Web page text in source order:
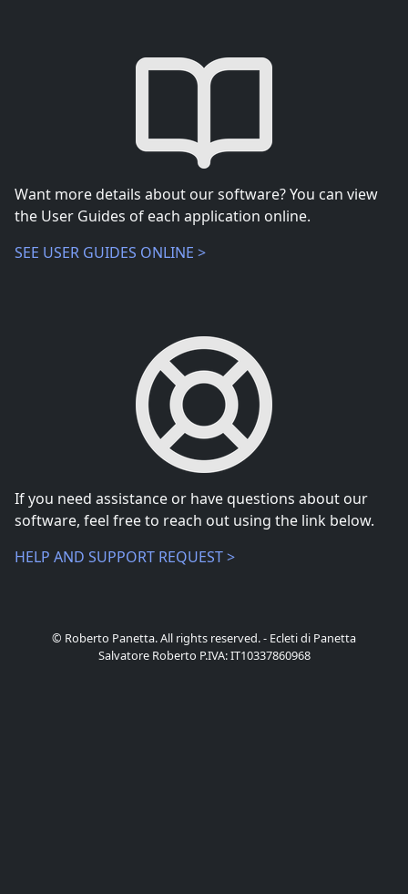
Want more details about our software? You can view
the User Guides of each application online.
SEE USER GUIDES ONLINE >
If you need assistance or have questions about our
software, feel free to reach out using the link below.
HELP AND SUPPORT REQUEST >
© Roberto Panetta. All rights reserved. - Ecleti di Panetta
Salvatore Roberto P.IVA: IT10337860968